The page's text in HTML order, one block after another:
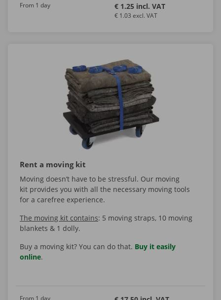
From 1 day € 1.25 incl. VAT
€ 1.03 excl. VAT
Rent a moving kit
Moving doesn’t have to be stressful. Our moving
kit provides you with all the necessary moving tools
for a carefree experience.
The moving kit contains: 5 moving straps, 10 moving
blankets & 1 dolly.
Buy a moving kit? You can do that. Buy it easily
online.
From 1 day